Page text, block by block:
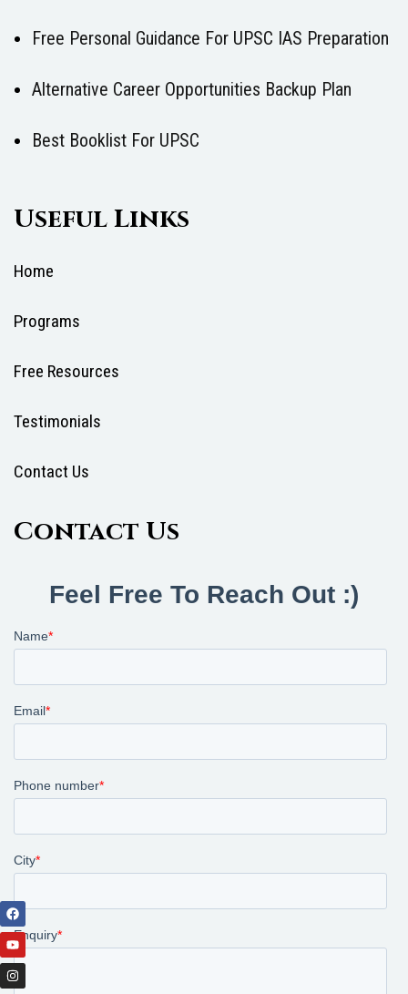
Free Personal Guidance For UPSC IAS Preparation
Alternative Career Opportunities Backup Plan
Best Booklist For UPSC
Useful Links
Home
Programs
Free Resources
Testimonials
Contact Us
Contact Us